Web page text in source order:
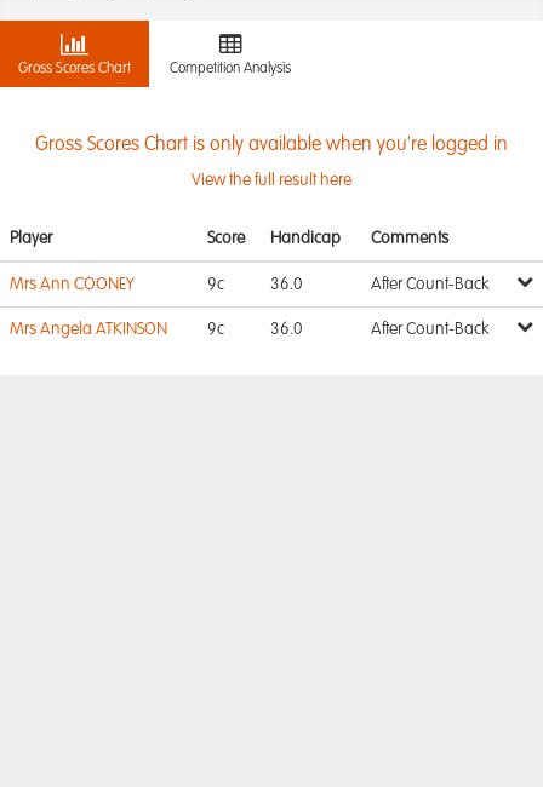
Gross Scores Chart Competition Analysis
Gross Scores Chart is only available when you're logged in
View the full result here
Player Score Handicap Comments
Mrs Ann COONEY 9c 36.0 After Count-Back
Mrs Angela ATKINSON 9c 36.0 After Count-Back